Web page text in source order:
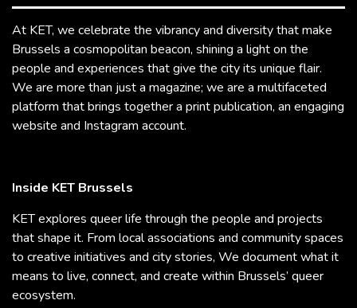
At KET, we celebrate the vibrancy and diversity that make
Brussels a cosmopolitan beacon, shining a light on the
people and experiences that give the city its unique flair.
We are more than just a magazine; we are a multifaceted
platform that brings together a print publication, an engaging
website and Instagram account.
Inside KET Brussels
KET explores queer life through the people and projects
that shape it. From local associations and community spaces
to creative initiatives and city stories, We document what it
means to live, connect, and create within Brussels’ queer
ecosystem.